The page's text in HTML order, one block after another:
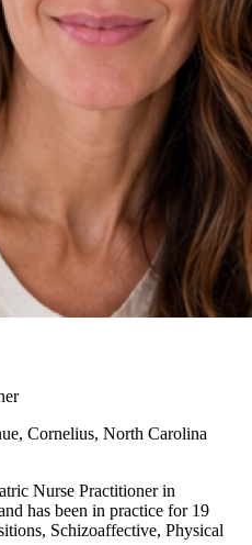
Cornelius, North Carolina
Nurse Practitioner in
has been in practice for 19
Schizoaffective, Physical